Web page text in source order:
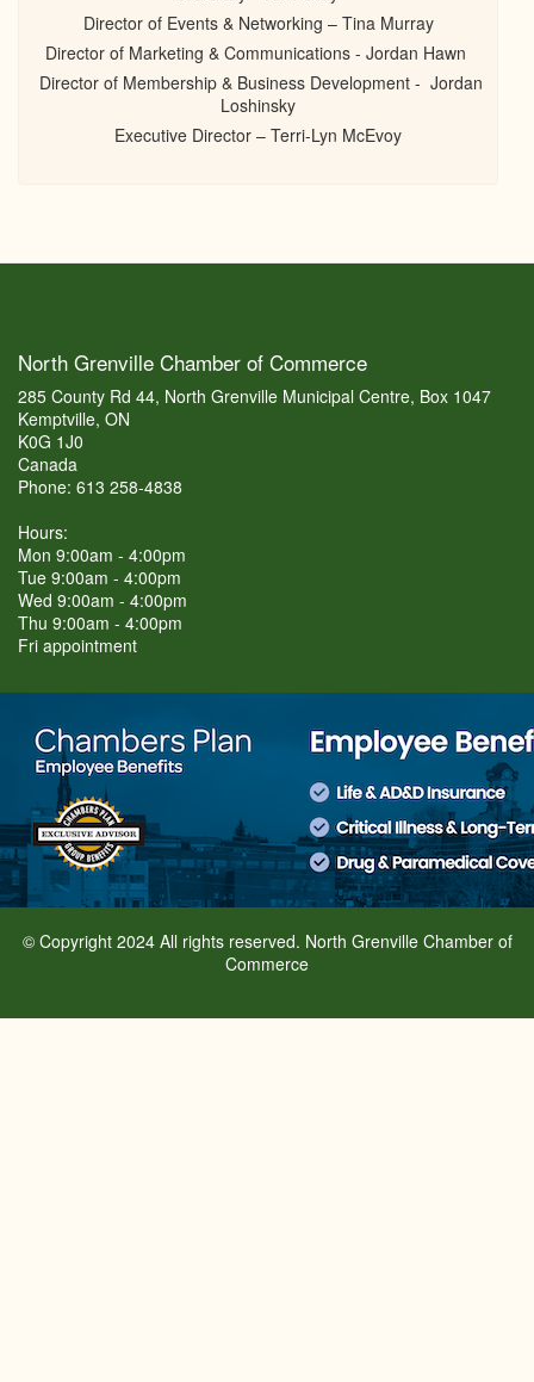
Director of Events & Networking – Tina Murray
Director of Marketing & Communications - Jordan Hawn
Director of Membership & Business Development - Jordan
Loshinsky
Executive Director – Terri-Lyn McEvoy
North Grenville Chamber of Commerce
285 County Rd 44, North Grenville Municipal Centre, Box 1047
Kemptville, ON
K0G 1J0
Canada
Phone: 613 258-4838
Hours:
Mon 9:00am - 4:00pm
Tue 9:00am - 4:00pm
Wed 9:00am - 4:00pm
Thu 9:00am - 4:00pm
Fri appointment
© Copyright 2024 All rights reserved. North Grenville Chamber of
Commerce